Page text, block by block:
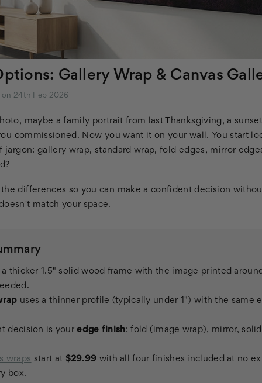
Gallery Wrap & Canvas
on 24th Feb 2026
maybe a family portrait from last Thanksgiving, a
commissioned. Now you want it on your wall. You start
gallery wrap, standard wrap, fold edges, mirror
differences so you can make a confident decision
match your space.
thicker 1.5" solid wood frame with the image printed
uses a thinner profile (typically under 1") with the same
decision is youredge finish: fold (image wrap), mirror,
wraps start at $29.99 with all four finishes included at no
box.